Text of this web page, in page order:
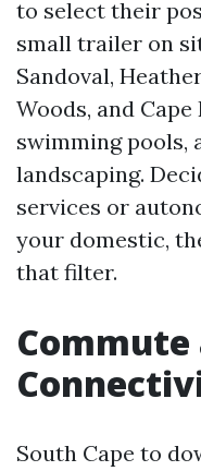
to select their
small trailer on
Sandoval,
Woods, and
swimming pools,
landscaping.
services or
your domestic,
that filter.
Commute
South Cape to